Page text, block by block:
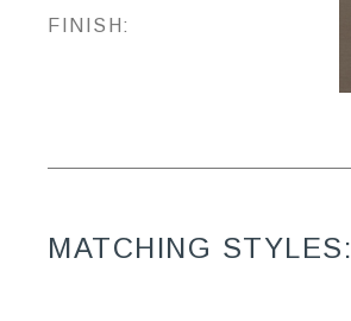
FINISH:
MATCHING STYLES: